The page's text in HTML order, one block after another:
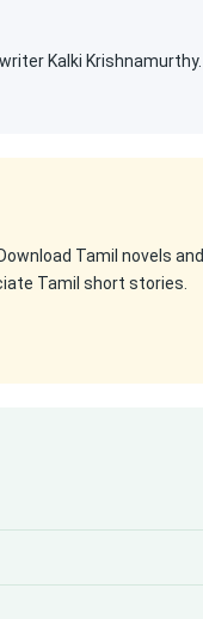
Kalki Krishnamurthy.
Tamil novels and
Tamil short stories.